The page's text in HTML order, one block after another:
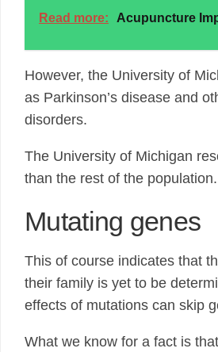
Read more: Acupuncture
However, the University of
as Parkinson’s disease and
disorders.
The University of Michigan
than the rest of the population.
Mutating genes
This of course indicates that
their family is yet to be
effects of mutations can skip
What we know for a fact is